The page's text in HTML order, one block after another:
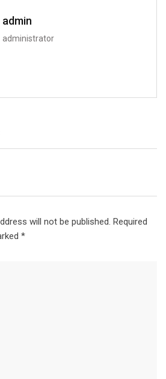
admin
administrator
will not be published. Required
*